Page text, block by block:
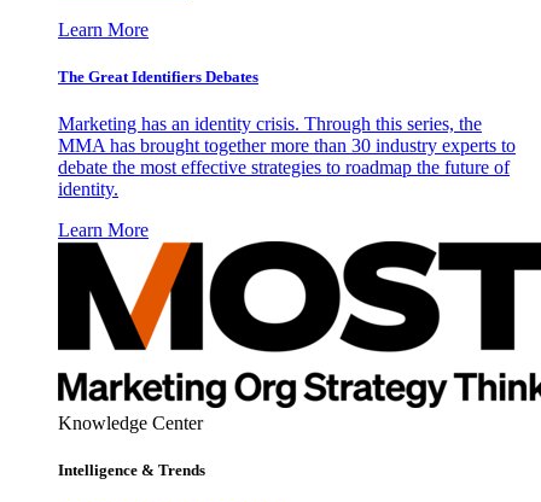
Learn More
The Great Identifiers Debates
Marketing has an identity crisis. Through this series, the
MMA has brought together more than 30 industry experts to
debate the most effective strategies to roadmap the future of
identity.
Learn More
Knowledge Center
Intelligence & Trends